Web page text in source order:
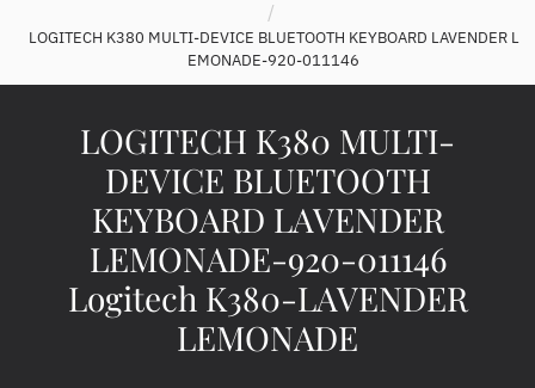
LOGITECH K380 MULTI-
DEVICE BLUETOOTH
KEYBOARD LAVENDER
LEMONADE-920-011146
Logitech K380-LAVENDER
LEMONADE
m
e
LOGITECH K380 MULTI-DEVICE BLUETOOTH KEYBOARD LAVENDER L
EMONADE-920-011146